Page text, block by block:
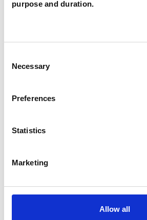
purpose and duration.
Selection
Necessary
Preferences
Statistics
Marketing
Allow all
SHOW CONTACT DETAILS
SHARE